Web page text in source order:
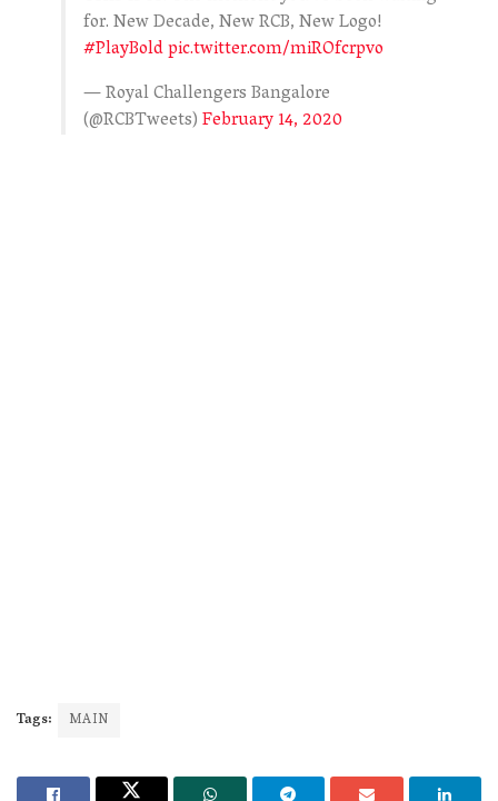
for. New Decade, New RCB, New Logo!
#PlayBoldpic.twitter.com/miROfcrpvo
— Royal Challengers Bangalore
(@RCBTweets)February 14, 2020
Tags: MAIN